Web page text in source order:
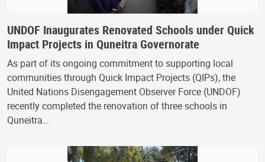
UNDOF Inaugurates Renovated Schools under Quick
Impact Projects in Quneitra Governorate
As part of its ongoing commitment to supporting local
communities through Quick Impact Projects (QIPs), the
United Nations Disengagement Observer Force (UNDOF)
recently completed the renovation of three schools in
Quneitra…